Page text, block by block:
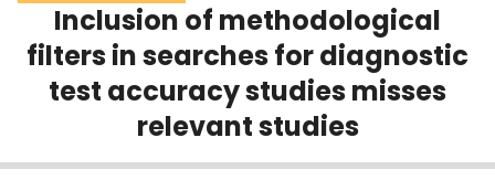
Scholarly Works
About
Inclusion of methodological
filters in searches for diagnostic
test accuracy studies misses
relevant studies